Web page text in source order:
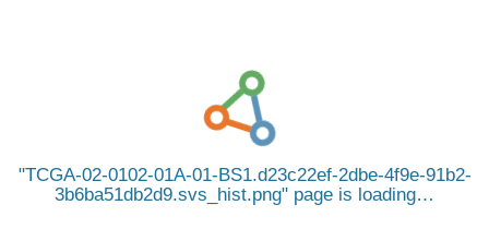
TCGA-02-0102-01A-01-BS1.d23c22ef-2dbe-4f9e-91b2-
3b6ba51db2d9.svs_hist.png
page is loading…